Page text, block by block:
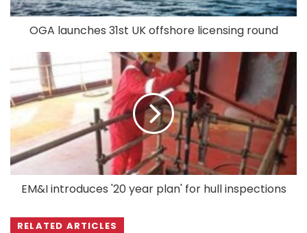
OGA launches 31st UK offshore licensing round
EM&I introduces '20 year plan' for hull inspections
RELATED ARTICLES